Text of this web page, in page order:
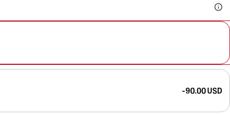
-90.00 USD